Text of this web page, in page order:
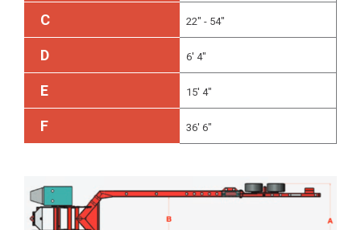
C 22" - 54"
D 6' 4"
E 15' 4"
F 36' 6"